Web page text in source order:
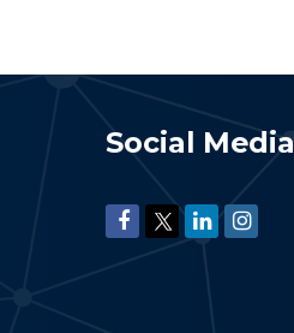
Social Media